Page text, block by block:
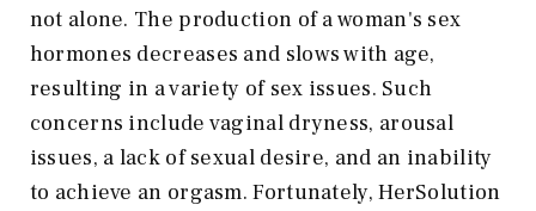
not alone. The production of a woman's sex
hormones decreases and slows with age,
resulting in a variety of sex issues. Such
concerns include vaginal dryness, arousal
issues, a lack of sexual desire, and an inability
to achieve an orgasm. Fortunately, HerSolution